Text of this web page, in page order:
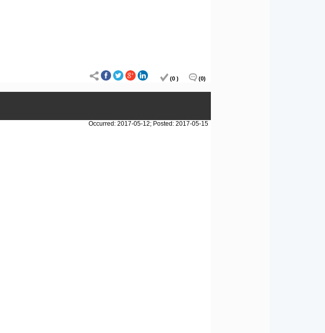
(0 ) (0)
Occurred: 2017-05-12; Posted: 2017-05-15